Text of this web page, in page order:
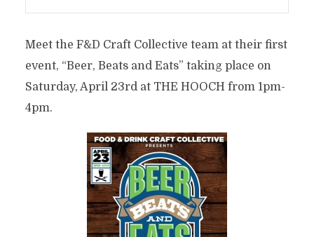
Meet the F&D Craft Collective team at their first
event, “Beer, Beats and Eats” taking place on
Saturday, April 23rd at THE HOOCH from 1pm-
4pm.